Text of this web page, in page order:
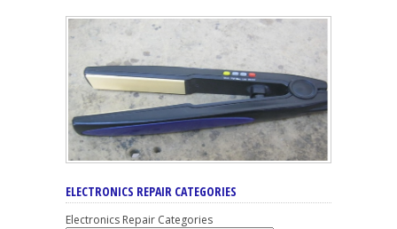
ELECTRONICS REPAIR CATEGORIES
Electronics Repair Categories